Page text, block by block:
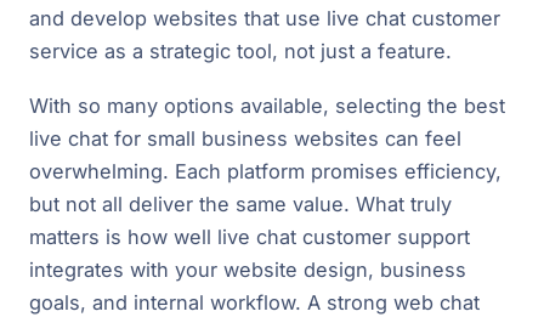
and develop websites that use live chat customer
service as a strategic tool, not just a feature.
With so many options available, selecting the best
live chat for small business websites can feel
overwhelming. Each platform promises efficiency,
but not all deliver the same value. What truly
matters is how well live chat customer support
integrates with your website design, business
goals, and internal workflow. A strong web chat